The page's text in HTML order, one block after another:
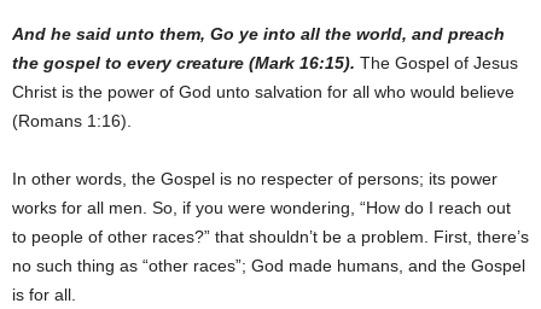
And he said unto them, Go ye into all the world, and preach
the gospel to every creature (Mark 16:15). The Gospel of Jesus
Christ is the power of God unto salvation for all who would believe
(Romans 1:16).
In other words, the Gospel is no respecter of persons; its power
works for all men. So, if you were wondering, “How do I reach out
to people of other races?” that shouldn’t be a problem. First, there’s
no such thing as “other races”; God made humans, and the Gospel
is for all.